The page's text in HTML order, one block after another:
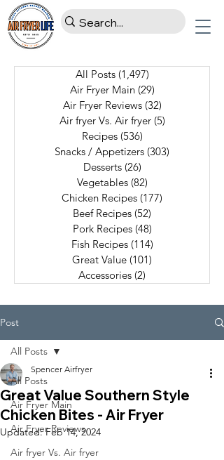
All Posts (1,497)
Air Fryer Main (29)
Air Fryer Reviews (32)
Air fryer Vs. Air fryer (5)
Recipes (536)
Snacks / Appetizers (303)
Desserts (26)
Vegetables (82)
Chicken Recipes (177)
Beef Recipes (52)
Pork Recipes (48)
Fish Recipes (114)
Great Value (101)
Accessories (2)
Post
All Posts
Air Fryer Main
Air Fryer Reviews
Air fryer Vs. Air fryer
All Posts
Great Value Southern Style
Chicken Bites - Air Fryer
Spencer Airfryer
Updated:Feb 14, 2024